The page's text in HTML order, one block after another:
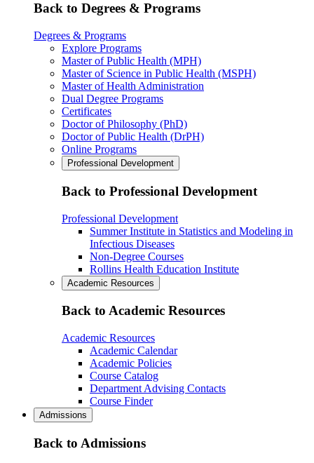
Back to Degrees & Programs
Degrees & Programs
Explore Programs
Master of Public Health (MPH)
Master of Science in Public Health (MSPH)
Master of Health Administration
Dual Degree Programs
Certificates
Doctor of Philosophy (PhD)
Doctor of Public Health (DrPH)
Online Programs
Professional Development
Back to Professional Development
Professional Development
Summer Institute in Statistics and Modeling in
Infectious Diseases
Non-Degree Courses
Rollins Health Education Institute
Academic Resources
Back to Academic Resources
Academic Resources
Academic Calendar
Academic Policies
Course Catalog
Department Advising Contacts
Course Finder
Admissions
Back to Admissions